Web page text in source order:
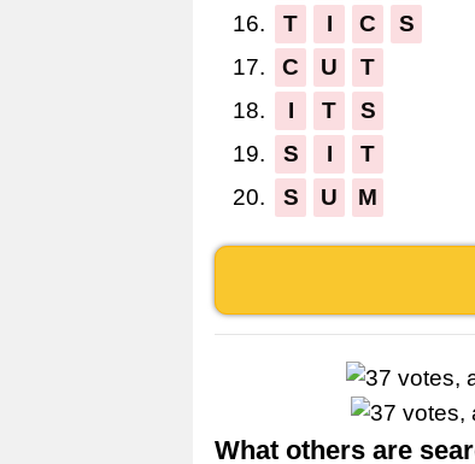
16.
T I C
S
17.
C U
T
18.
I T
S
19.
S I
T
20.
S U M
What others are